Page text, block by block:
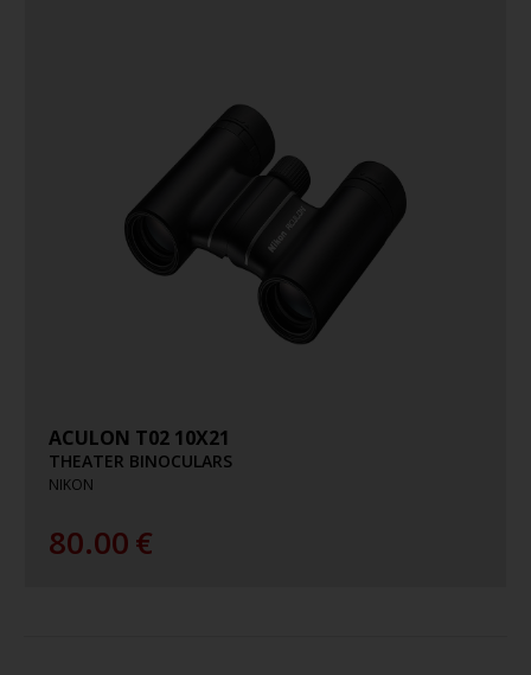
ACULON T02 10X21
THEATER BINOCULARS
NIKON
80.00€